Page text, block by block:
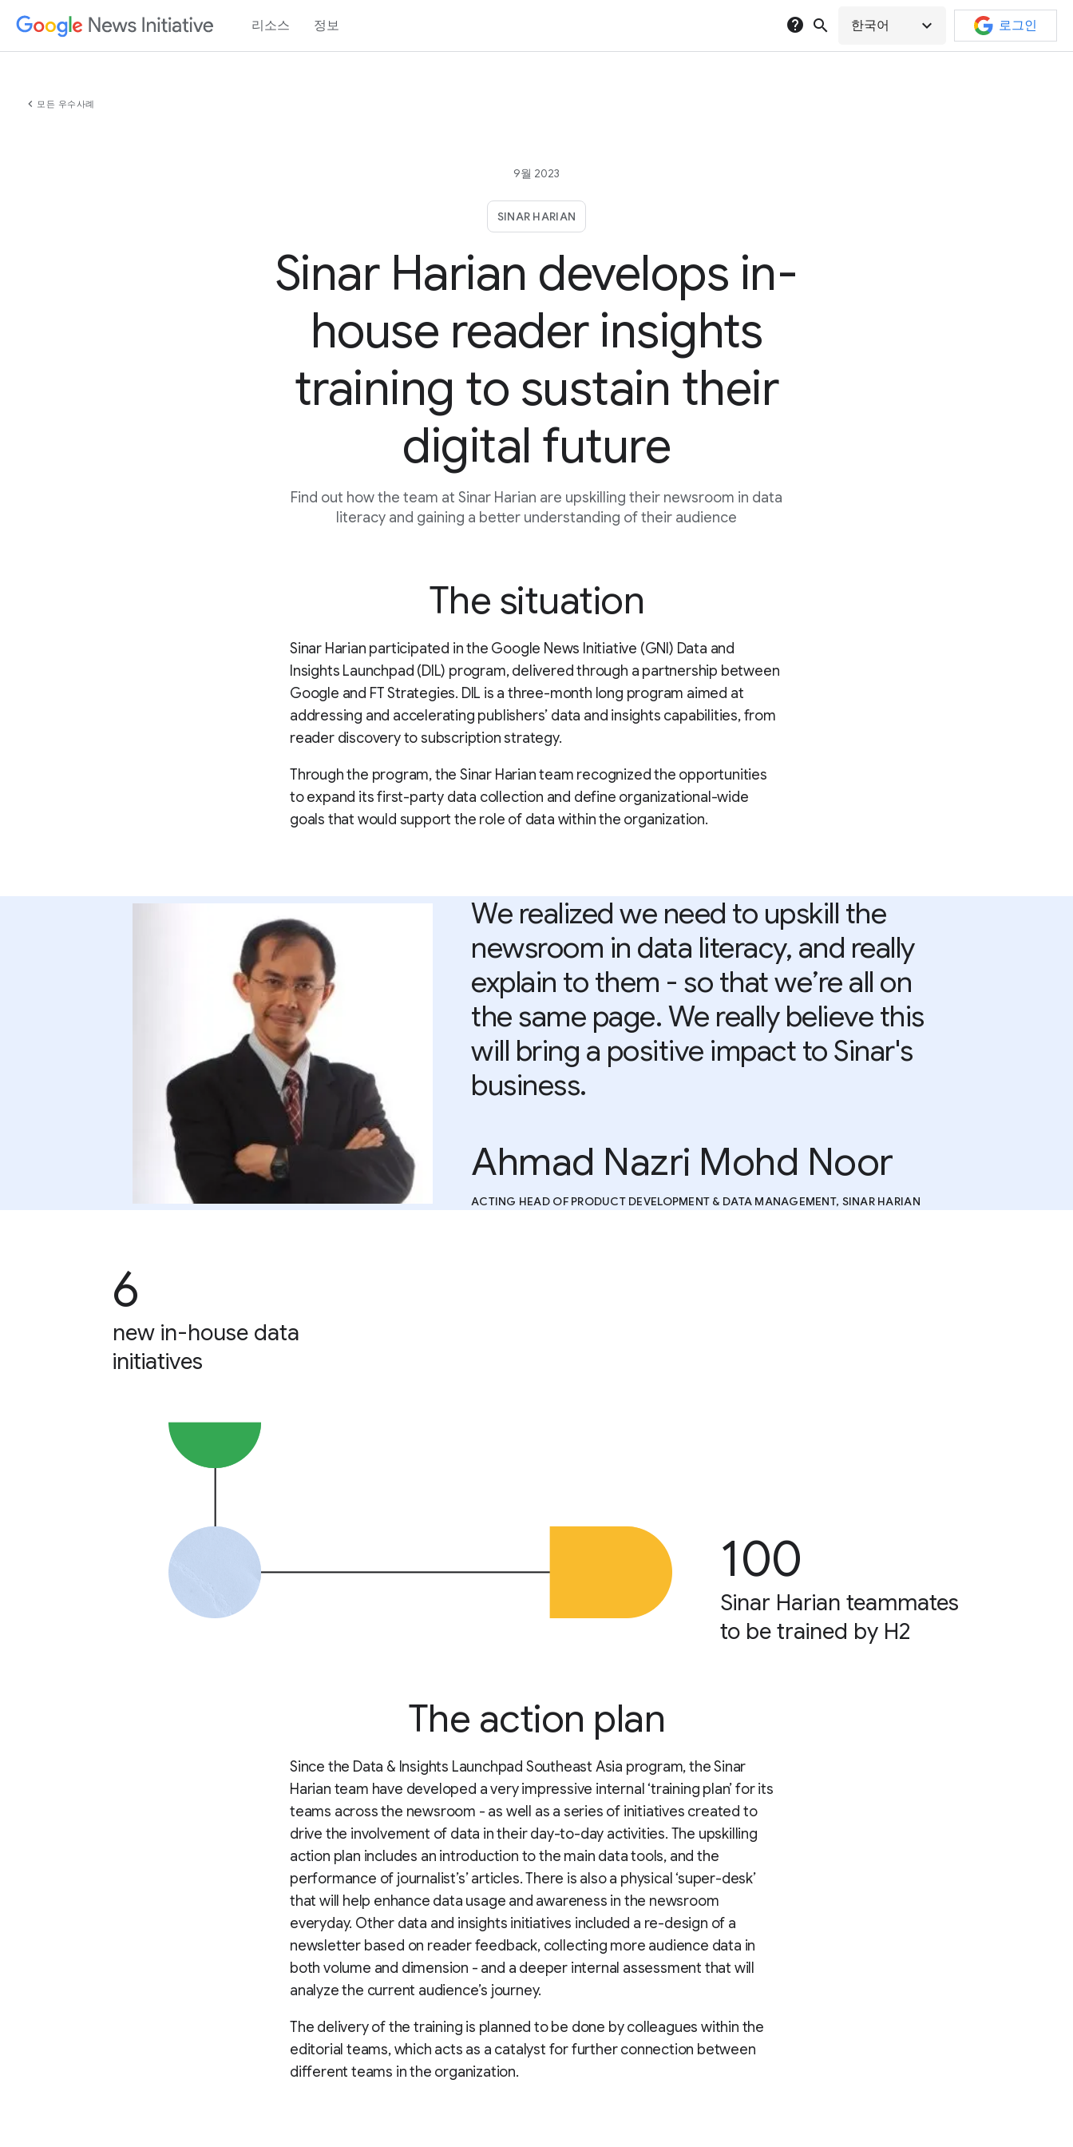
리소스 정보 help search 한국어 expand_more 로그인
chevron_left 모든 우수사례
9월 2023
SINAR HARIAN
Sinar Harian develops in-
house reader insights
training to sustain their
digital future
Find out how the team at Sinar Harian are upskilling their newsroom in data
literacy and gaining a better understanding of their audience
The situation
Sinar Harian participated in the Google News Initiative (GNI) Data and
Insights Launchpad (DIL) program, delivered through a partnership between
Google and FT Strategies. DIL is a three-month long program aimed at
addressing and accelerating publishers’ data and insights capabilities, from
reader discovery to subscription strategy.
Through the program, the Sinar Harian team recognized the opportunities
to expand its first-party data collection and define organizational-wide
goals that would support the role of data within the organization.
We realized we need to upskill the
newsroom in data literacy, and really
explain to them - so that we’re all on
the same page. We really believe this
will bring a positive impact to Sinar's
business.
Ahmad Nazri Mohd Noor
ACTING HEAD OF PRODUCT DEVELOPMENT & DATA MANAGEMENT, SINAR HARIAN
6
new in-house data
initiatives
100
Sinar Harian teammates
to be trained by H2
The action plan
Since the Data & Insights Launchpad Southeast Asia program, the Sinar
Harian team have developed a very impressive internal ‘training plan’ for its
teams across the newsroom - as well as a series of initiatives created to
drive the involvement of data in their day-to-day activities. The upskilling
action plan includes an introduction to the main data tools, and the
performance of journalist’s’ articles. There is also a physical ‘super-desk’
that will help enhance data usage and awareness in the newsroom
everyday. Other data and insights initiatives included a re-design of a
newsletter based on reader feedback, collecting more audience data in
both volume and dimension - and a deeper internal assessment that will
analyze the current audience’s journey.
The delivery of the training is planned to be done by colleagues within the
editorial teams, which acts as a catalyst for further connection between
different teams in the organization.